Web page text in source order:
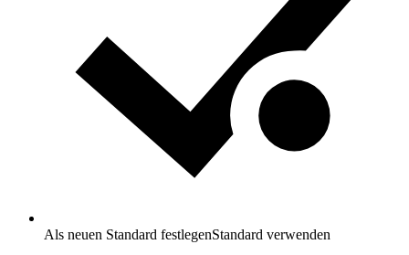
Als neuen Standard festlegenStandard verwenden